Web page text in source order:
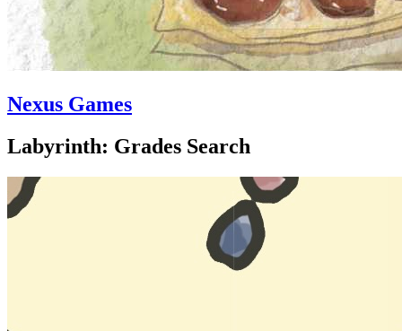
Nexus Games
Labyrinth: Grades Search